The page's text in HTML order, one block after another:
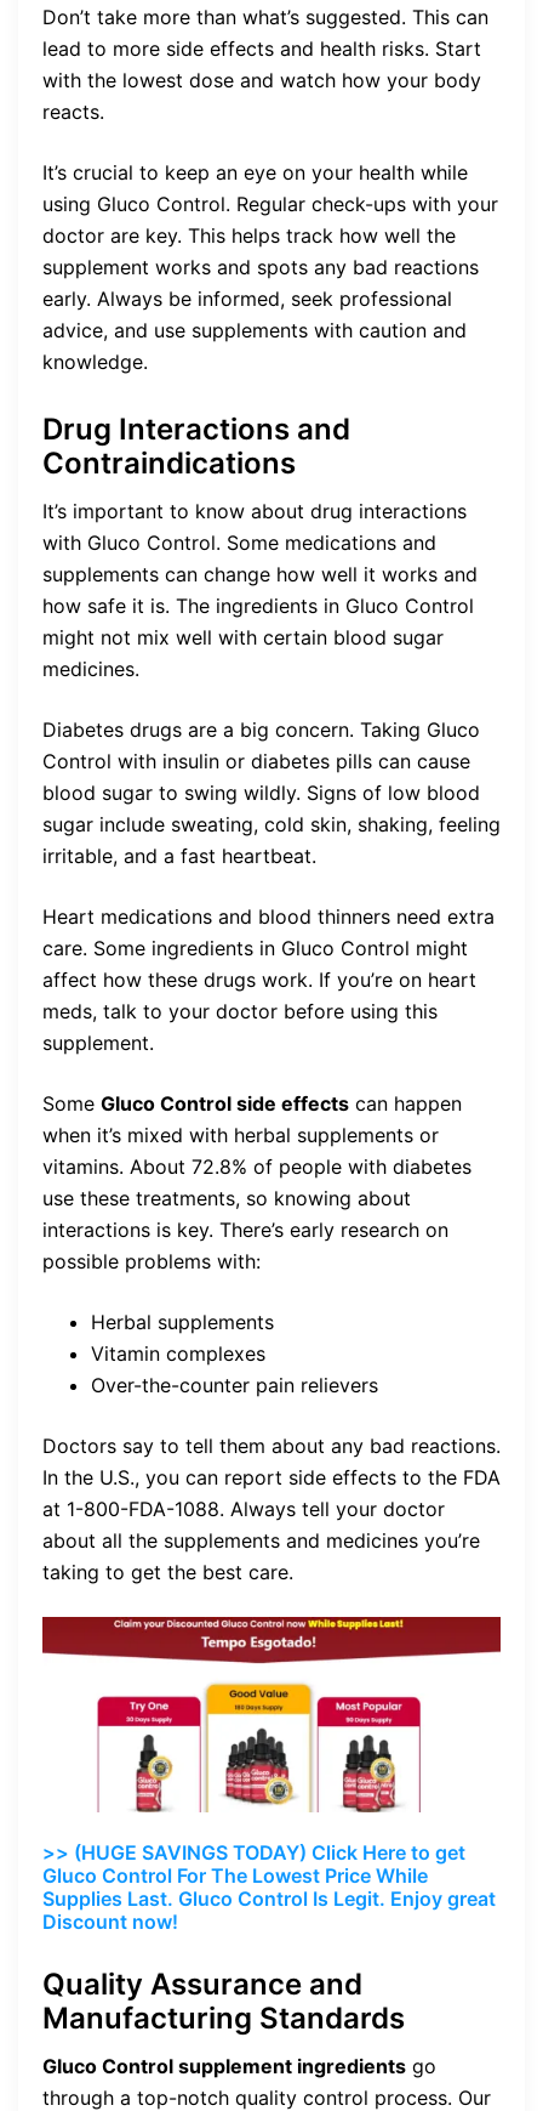
Don’t take more than what’s suggested. This can
lead to more side effects and health risks. Start
with the lowest dose and watch how your body
reacts.
It’s crucial to keep an eye on your health while
using Gluco Control. Regular check-ups with your
doctor are key. This helps track how well the
supplement works and spots any bad reactions
early. Always be informed, seek professional
advice, and use supplements with caution and
knowledge.
Drug Interactions and
Contraindications
It’s important to know about drug interactions
with Gluco Control. Some medications and
supplements can change how well it works and
how safe it is. The ingredients in Gluco Control
might not mix well with certain blood sugar
medicines.
Diabetes drugs are a big concern. Taking Gluco
Control with insulin or diabetes pills can cause
blood sugar to swing wildly. Signs of low blood
sugar include sweating, cold skin, shaking, feeling
irritable, and a fast heartbeat.
Heart medications and blood thinners need extra
care. Some ingredients in Gluco Control might
affect how these drugs work. If you’re on heart
meds, talk to your doctor before using this
supplement.
Some Gluco Control side effects can happen
when it’s mixed with herbal supplements or
vitamins. About 72.8% of people with diabetes
use these treatments, so knowing about
interactions is key. There’s early research on
possible problems with:
Herbal supplements
Vitamin complexes
Over-the-counter pain relievers
Doctors say to tell them about any bad reactions.
In the U.S., you can report side effects to the FDA
at 1-800-FDA-1088. Always tell your doctor
about all the supplements and medicines you’re
taking to get the best care.
>> (HUGE SAVINGS TODAY) Click Here to get
Gluco Control For The Lowest Price While
Supplies Last. Gluco Control Is Legit. Enjoy great
Discount now!
Quality Assurance and
Manufacturing Standards
Gluco Control supplement ingredients go
through a top-notch quality control process. Our